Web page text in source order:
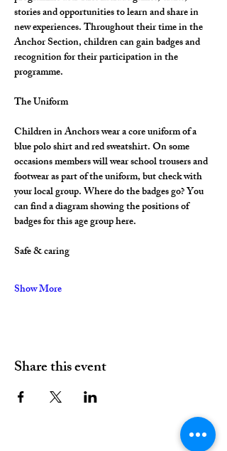
stories and opportunities to learn and share in
new experiences. Throughout their time in the
Anchor Section, children can gain badges and
recognition for their participation in the
programme.
The Uniform
Children in Anchors wear a core uniform of a
blue polo shirt and red sweatshirt. On some
occasions members will wear school trousers and
footwear as part of the uniform, but check with
your local group. Where do the badges go? You
can find a diagram showing the positions of
badges for this age group here.
Safe & caring
Show More
Share this event